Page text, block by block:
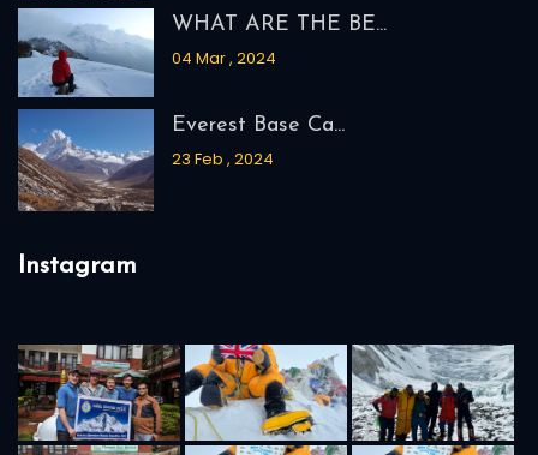
WHAT ARE THE BE...
04 Mar , 2024
Everest Base Ca...
23 Feb , 2024
Instagram